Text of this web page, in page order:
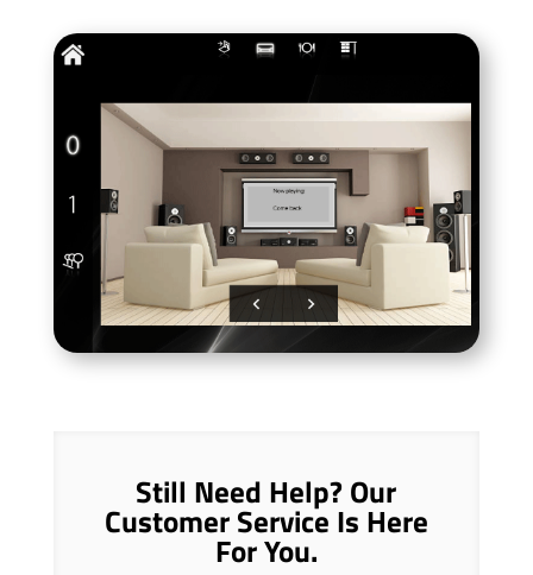
Still Need Help? Our
Customer Service Is Here
For You.